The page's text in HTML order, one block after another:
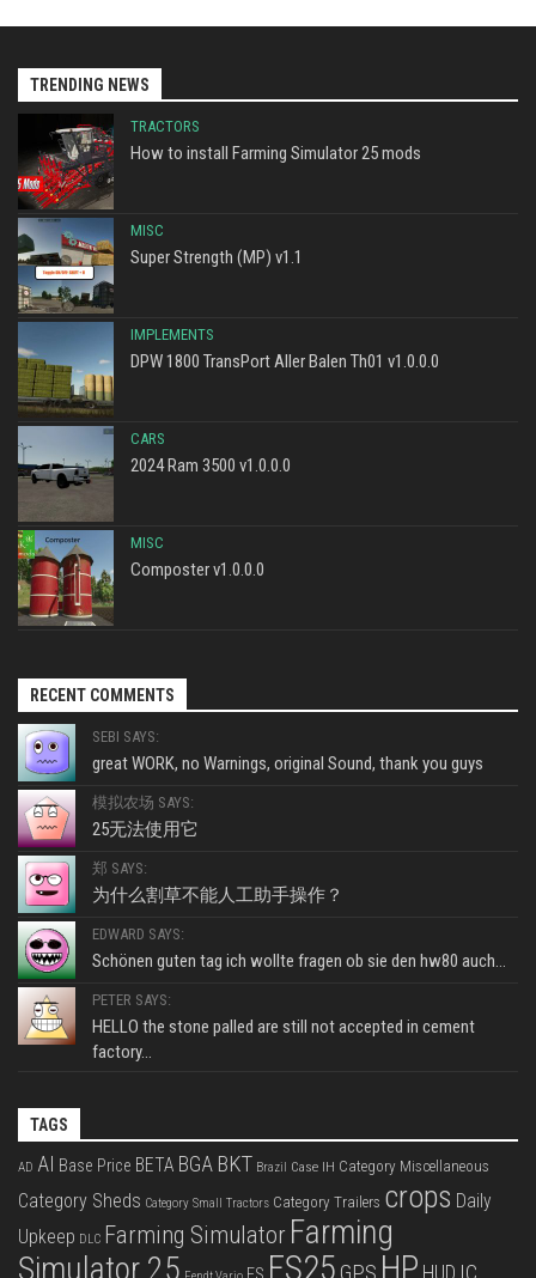
TRENDING NEWS
TRACTORS
How to install Farming Simulator 25 mods
MISC
Super Strength (MP) v1.1
IMPLEMENTS
DPW 1800 TransPort Aller Balen Th01 v1.0.0.0
CARS
2024 Ram 3500 v1.0.0.0
MISC
Composter v1.0.0.0
RECENT COMMENTS
SEBI SAYS:
great WORK, no Warnings, original Sound, thank you guys
模拟农场 SAYS:
25无法使用它
郑 SAYS:
为什么割草不能人工助手操作？
EDWARD SAYS:
Schönen guten tag ich wollte fragen ob sie den hw80 auch...
PETER SAYS:
HELLO the stone palled are still not accepted in cement
factory...
TAGS
AD AI Base Price BETA BGA BKT Brazil Case IH Category Miscellaneous
Category Sheds Category Small Tractors Category Trailers crops Daily
Upkeep DLC Farming Simulator Farming
Simulator 25
FS25 HP HUD